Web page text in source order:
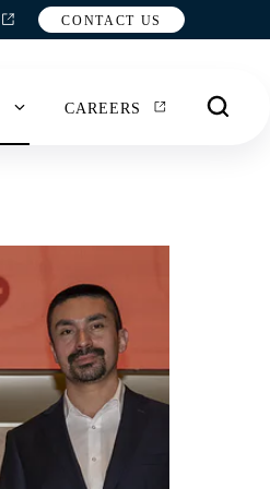
CONTACT US
CAREERS